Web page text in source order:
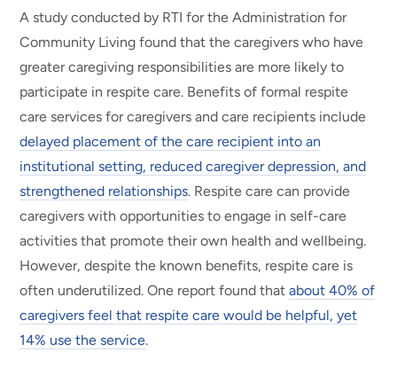
A study conducted by RTI for the Administration for
Community Living found that the caregivers who have
greater caregiving responsibilities are more likely to
participate in respite care. Benefits of formal respite
care services for caregivers and care recipients include
delayed placement of the care recipient into an
institutional setting, reduced caregiver depression, and
strengthened relationships. Respite care can provide
caregivers with opportunities to engage in self-care
activities that promote their own health and wellbeing.
However, despite the known benefits, respite care is
often underutilized. One report found thatabout 40% of
caregivers feel that respite care would be helpful, yet
14% use the service.